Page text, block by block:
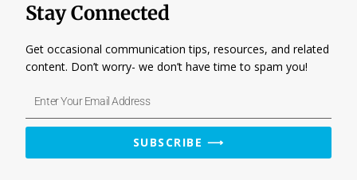
Stay Connected
Get occasional communication tips, resources, and related
content. Don’t worry- we don’t have time to spam you!
Email
SUBSCRIBE ⟶